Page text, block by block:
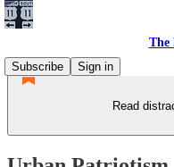
The
Subscribe
Sign in
Read